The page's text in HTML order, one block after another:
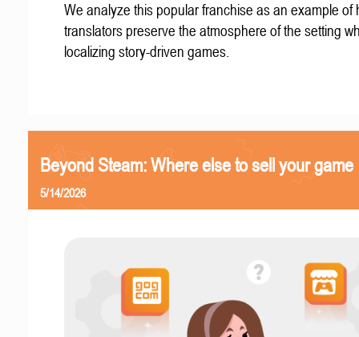
We analyze this popular franchise as an example of
translators preserve the atmosphere of the setting
localizing story-driven games.
Beyond Steam: Where else to sell your game
5/14/2026